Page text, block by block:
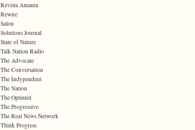
Revista Amauta
Rewire
Salon
Solutions Journal
State of Nature
Talk Nation Radio
The Advocate
The Conversation
The Indypendent
The Nation
The Optimist
The Progressive
The Real News Network
Think Progress